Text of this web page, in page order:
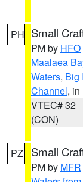
PH Small
PM by HFO
Maalaea
Waters, Big
Channel, in
VTEC# 32
(CON)
PZ Small
PM by MFR